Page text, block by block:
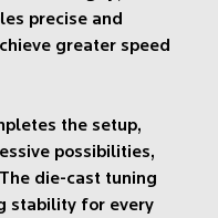
precise and
greater speed
the setup,
possibilities,
die-cast tuning
stability for every